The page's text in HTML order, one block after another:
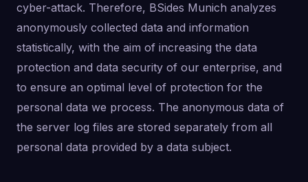
cyber-attack. Therefore, BSides Munich analyzes
anonymously collected data and information
statistically, with the aim of increasing the data
protection and data security of our enterprise, and
to ensure an optimal level of protection for the
personal data we process. The anonymous data of
the server log files are stored separately from all
personal data provided by a data subject.